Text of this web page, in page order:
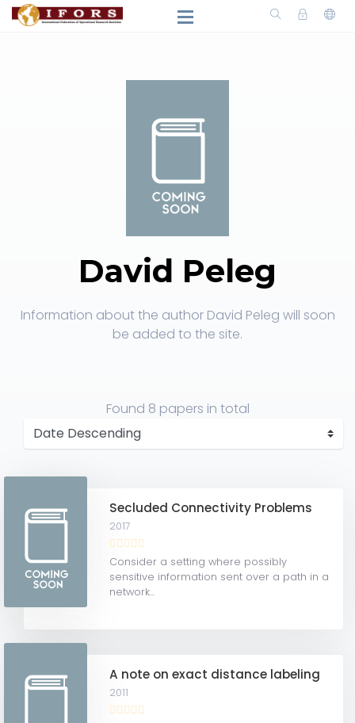
David Peleg
Information about the author David Peleg will soon
be added to the site.
Found 8 papers in total
Secluded Connectivity Problems
2017
Consider a setting where possibly
sensitive information sent over a path in a
network...
A note on exact distance labeling
2011